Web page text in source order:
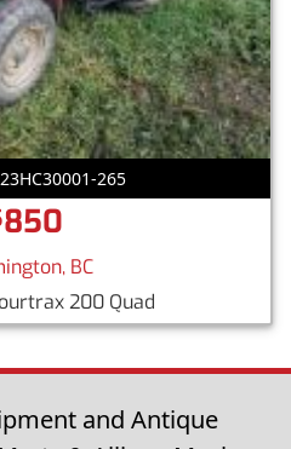
265
850
BC
200 Quad
and Antique